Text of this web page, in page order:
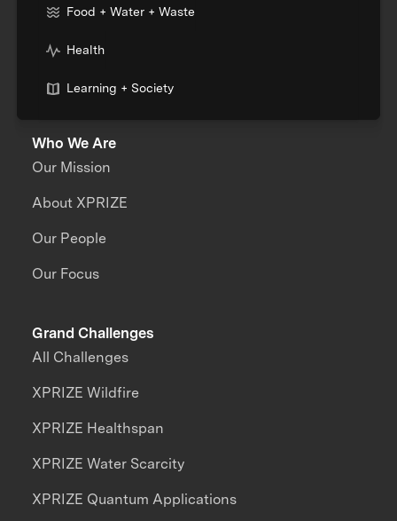
Food + Water + Waste
Health
Learning + Society
Who We Are
Our Mission
About XPRIZE
Our People
Our Focus
Grand Challenges
All Challenges
XPRIZE Wildfire
XPRIZE Healthspan
XPRIZE Water Scarcity
XPRIZE Quantum Applications